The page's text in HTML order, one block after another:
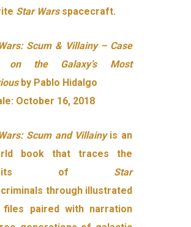
Star Warsspacecraft.
Scum & Villainy – Case
on the Galaxy’s Most
by Pablo Hidalgo
October 16, 2018
Scum and Villainy is an
book that traces the
of Star
criminals through illustrated
files paired with narration